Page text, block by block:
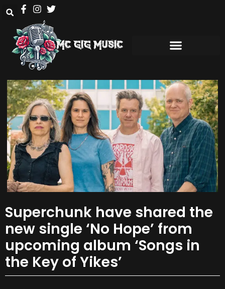
Superchunk have shared the
new single ‘No Hope’ from
upcoming album ‘Songs in
the Key of Yikes’